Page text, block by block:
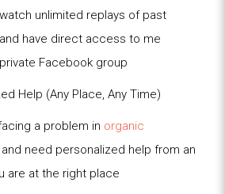
unlimited replays of past
have direct access to me
Facebook group
Help (Any Place, Any Time)
a problem in organic
and need personalized help from an
are at the right place